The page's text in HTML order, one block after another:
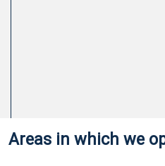
Areas in which we